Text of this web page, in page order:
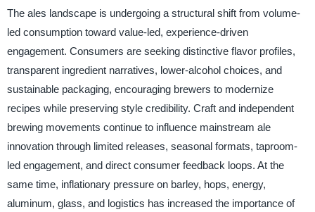
The ales landscape is undergoing a structural shift from volume-
led consumption toward value-led, experience-driven
engagement. Consumers are seeking distinctive flavor profiles,
transparent ingredient narratives, lower-alcohol choices, and
sustainable packaging, encouraging brewers to modernize
recipes while preserving style credibility. Craft and independent
brewing movements continue to influence mainstream ale
innovation through limited releases, seasonal formats, taproom-
led engagement, and direct consumer feedback loops. At the
same time, inflationary pressure on barley, hops, energy,
aluminum, glass, and logistics has increased the importance of